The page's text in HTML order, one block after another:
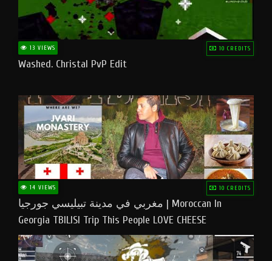
13 VIEWS 10 CREDITS
Washed. Christal PvP Edit
14 VIEWS 10 CREDITS
مغربي في مدينة تبيليسي جورجيا | Moroccan In
Georgia TBILISI Trip This People LOVE CHEESE